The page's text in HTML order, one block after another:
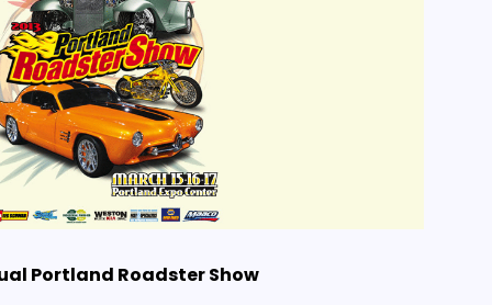
Portland Roadster Show